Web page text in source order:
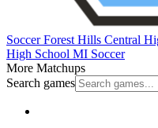
SoccerForest Hills Central
High School MI Soccer
More Matchups
Search games